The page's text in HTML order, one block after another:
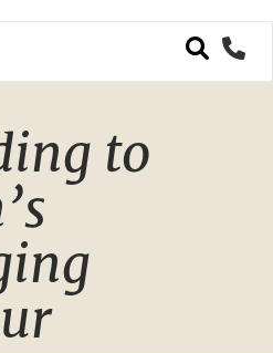
to